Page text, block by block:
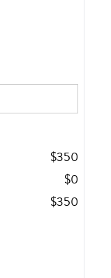
$350
$0
$350